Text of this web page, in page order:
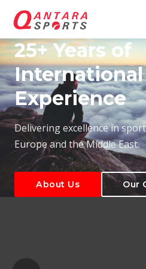
About Us Our
25+ Years of
International
Experience
Delivering excellence in
Europe and the Middle East.
About Us Our
About Us Our